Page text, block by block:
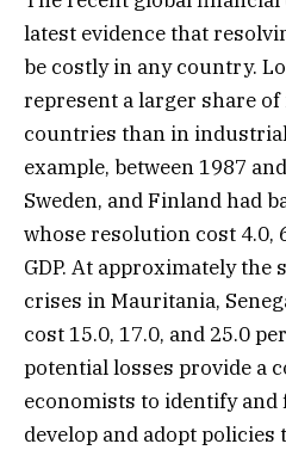
latest evidence that
be costly in any country.
represent a larger share
countries than in
example, between 1987
Sweden, and Finland had
whose resolution cost 4.0,
GDP. At approximately the
crises in Mauritania,
cost 15.0, 17.0, and 25.0
potential losses provide a
economists to identify
develop and adopt policies